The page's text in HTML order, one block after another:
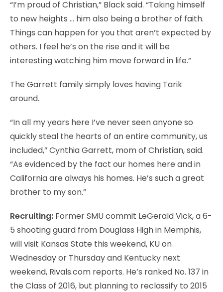
“I’m proud of Christian,” Black said. “Taking himself
to new heights … him also being a brother of faith.
Things can happen for you that aren’t expected by
others. I feel he’s on the rise and it will be
interesting watching him move forward in life.”
The Garrett family simply loves having Tarik
around.
“In all my years here I’ve never seen anyone so
quickly steal the hearts of an entire community, us
included,” Cynthia Garrett, mom of Christian, said.
“As evidenced by the fact our homes here and in
California are always his homes. He’s such a great
brother to my son.”
Recruiting: Former SMU commit LeGerald Vick, a 6-
5 shooting guard from Douglass High in Memphis,
will visit Kansas State this weekend, KU on
Wednesday or Thursday and Kentucky next
weekend, Rivals.com reports. He’s ranked No. 137 in
the Class of 2016, but planning to reclassify to 2015